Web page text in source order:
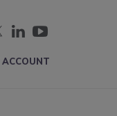
ACCOUNT